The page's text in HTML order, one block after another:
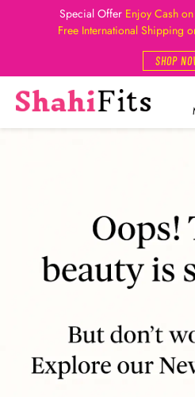
Special Offer Enjoy Cash
Free International Shipping
SHOP